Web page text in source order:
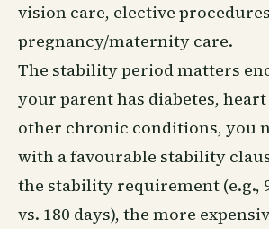
vision care, elective
pregnancy/maternity care.
The stability period matters
your parent has diabetes, heart
other chronic conditions, you
with a favourable stability
the stability requirement (e.g.,
vs. 180 days), the more